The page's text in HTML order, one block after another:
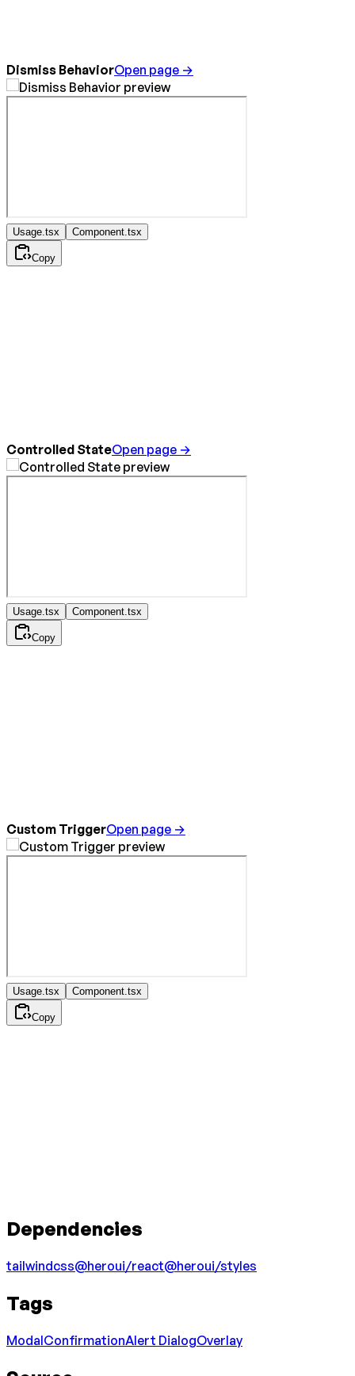
Dismiss BehaviorOpen page →
Usage.tsx Component.tsx
Copy
Controlled StateOpen page →
Usage.tsx Component.tsx
Copy
Custom TriggerOpen page →
Usage.tsx Component.tsx
Copy
Dependencies
tailwindcss@heroui/react@heroui/styles
Tags
ModalConfirmationAlert DialogOverlay